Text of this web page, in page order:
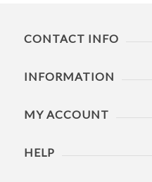
CONTACT INFO
INFORMATION
MY ACCOUNT
HELP